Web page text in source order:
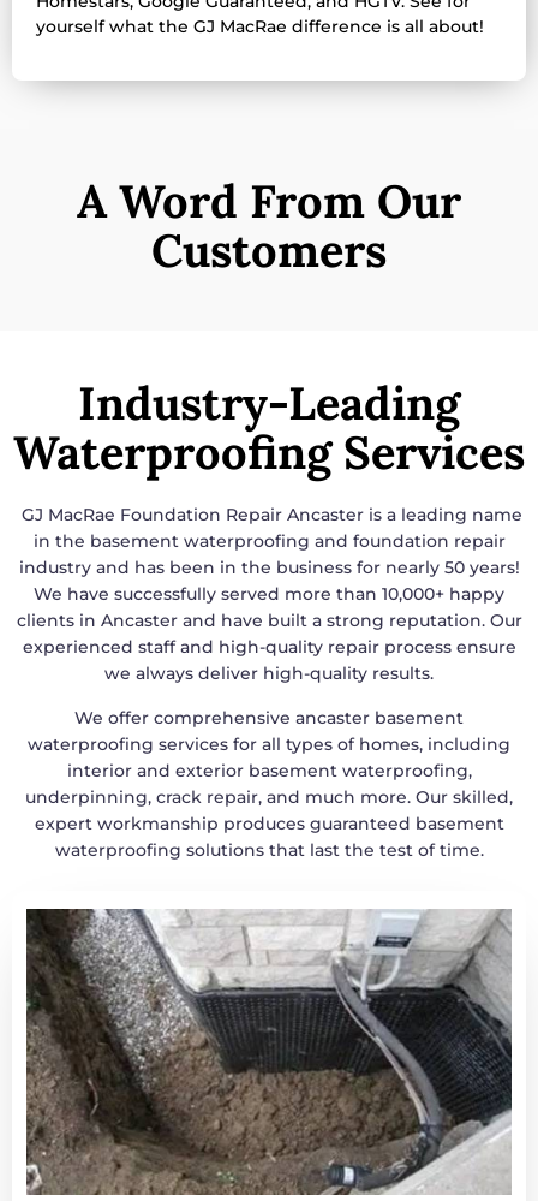
yourself what the GJ MacRae difference is all about!
A Word From Our
Customers
Industry-Leading
Waterproofing Services
GJ MacRae Foundation Repair Ancaster is a leading name
in the basement waterproofing and foundation repair
industry and has been in the business for nearly 50 years!
We have successfully served more than 10,000+ happy
clients in Ancaster and have built a strong reputation. Our
experienced staff and high-quality repair process ensure
we always deliver high-quality results.
We offer comprehensive ancaster basement
waterproofing services for all types of homes, including
interior and exterior basement waterproofing,
underpinning, crack repair, and much more. Our skilled,
expert workmanship produces guaranteed basement
waterproofing solutions that last the test of time.